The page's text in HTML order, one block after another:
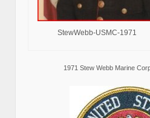
StewWebb-USMC-1971
1971 Stew Webb Marine